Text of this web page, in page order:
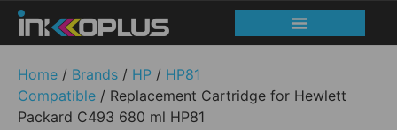
Home / Brands / HP / HP81
Compatible / Replacement Cartridge for Hewlett
Packard C493 680 ml HP81